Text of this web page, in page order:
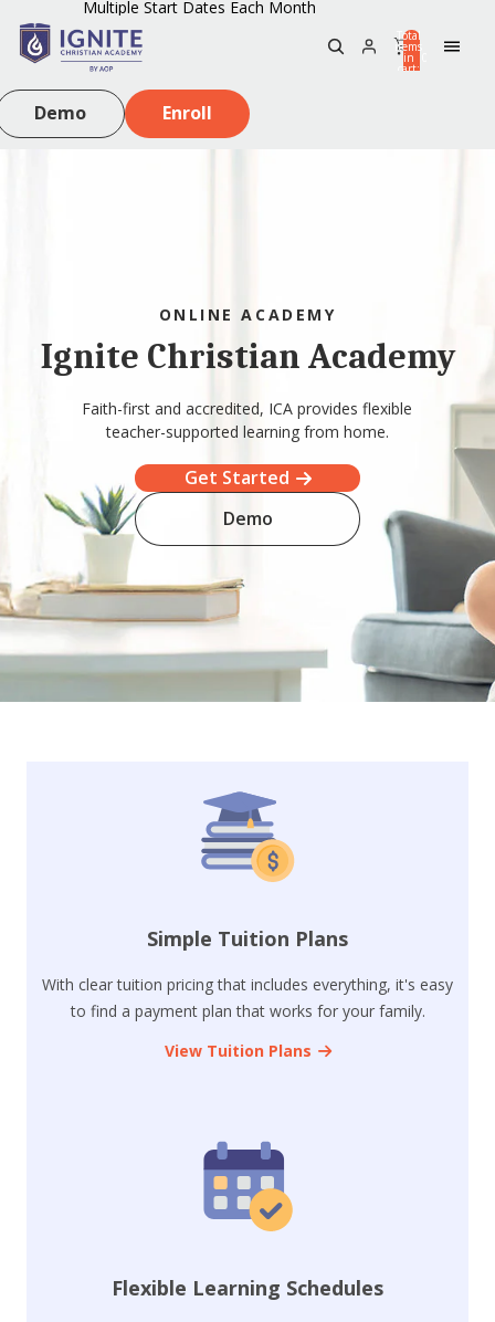
Multiple Start Dates Each Month
Total
items
in
cart:
Demo Enroll
ONLINE ACADEMY
Ignite Christian Academy
Faith-first and accredited, ICA provides flexible
teacher-supported learning from home.
Get Started
Demo
Simple Tuition Plans
With clear tuition pricing that includes everything, it's easy
to find a payment plan that works for your family.
View Tuition Plans
Flexible Learning Schedules